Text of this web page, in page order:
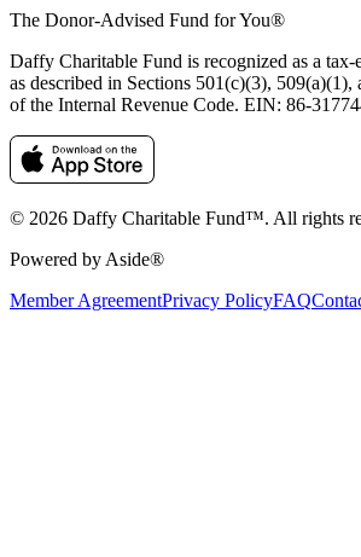
The Donor-Advised Fund for You®
Daffy Charitable Fund is recognized as a
as described in Sections 501(c)(3),
of the Internal Revenue Code. EIN:
© 2026 Daffy Charitable Fund™. All rights
Powered by Aside®
Member AgreementPrivacy PolicyFAQ